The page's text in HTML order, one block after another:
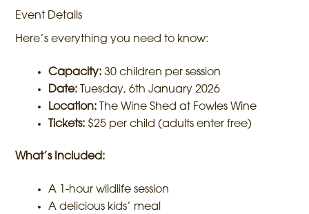
Event Details
Here’s everything you need to know:
Capacity: 30 children per session
Date: Tuesday, 6th January 2026
Location: The Wine Shed at Fowles Wine
Tickets: $25 per child (adults enter free)
What’s Included:
A 1-hour wildlife session
A delicious kids’ meal